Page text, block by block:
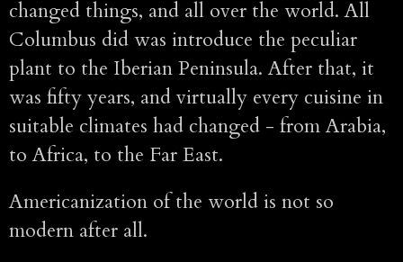
changed things, and all over the world. All
Columbus did was introduce the peculiar
plant to the Iberian Peninsula. After that, it
was fifty years, and virtually every cuisine in
suitable climates had changed - from Arabia,
to Africa, to the Far East.
Americanization of the world is not so
modern after all.